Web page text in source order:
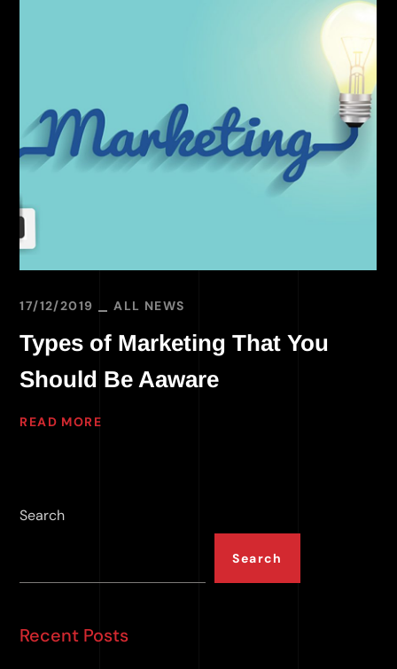
17/12/2019 ALL NEWS
Types of Marketing That You
Should Be Aaware
READ MORE
Search
Search
Recent Posts